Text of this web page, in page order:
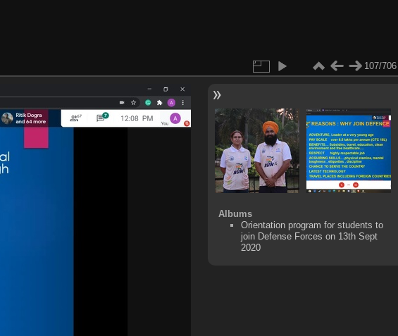
107/706
Albums
Orientation program for students to
join Defense Forces on 13th Sept
2020